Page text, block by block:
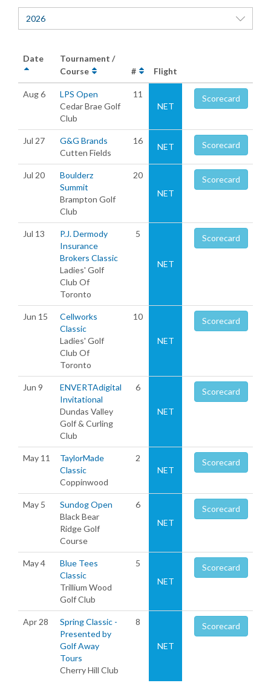
2026
Date
Tournament /
Course
# Flight
Aug 6
LPS Open
Cedar Brae Golf
Club
11
NET
Scorecard
Jul 27
G&G Brands
Cutten Fields
16
NET Scorecard
Jul 20
Boulderz
Summit
Brampton Golf
Club
20
NET
Scorecard
Jul 13
P.J. Dermody
Insurance
Brokers Classic
Ladies' Golf
Club Of
Toronto
5
NET
Scorecard
Jun 15
Cellworks
Classic
Ladies' Golf
Club Of
Toronto
10
NET
Scorecard
Jun 9
ENVERTAdigital
Invitational
Dundas Valley
Golf & Curling
Club
6
NET
Scorecard
May 11
TaylorMade
Classic
Coppinwood
2
NET
Scorecard
May 5
Sundog Open
Black Bear
Ridge Golf
Course
6
NET
Scorecard
May 4
Blue Tees
Classic
Trillium Wood
Golf Club
5
NET
Scorecard
Apr 28
Spring Classic -
Presented by
Golf Away
Tours
Cherry Hill Club
8
NET
Scorecard